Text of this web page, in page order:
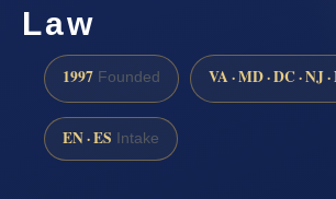
Law
1997 Founded VA · MD · DC · NJ
EN · ES Intake